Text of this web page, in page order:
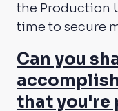
the Production
time to secure
Can you
that you're